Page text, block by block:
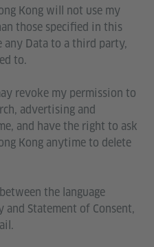
Kong will not use my
those specified in this
any Data to a third party,
to.
revoke my permission to
advertising and
and have the right to ask
Kong anytime to delete
the language
Statement of Consent,